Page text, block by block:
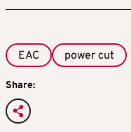
EAC power cut
Share: